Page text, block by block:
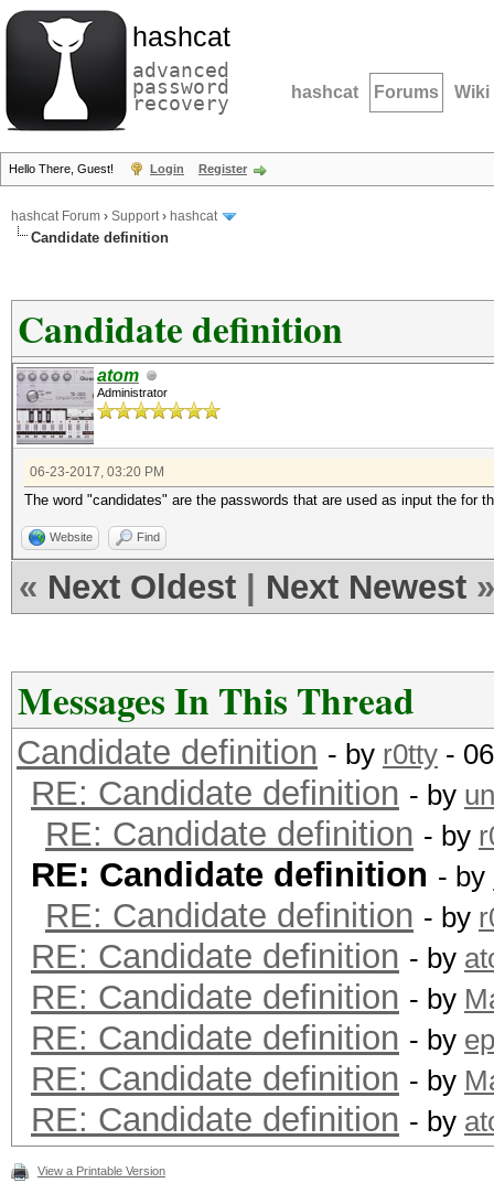
hashcat
advanced
password
recovery hashcat Forums Wiki
Hello There, Guest! Login Register
hashcat Forum › Support› hashcat
Candidate definition
Candidate definition
atom
Administrator
06-23-2017, 03:20 PM
The word "candidates" are the passwords that are used as input the for
Website Find
« Next Oldest Next Newest »
Messages In This Thread
Candidate definition - by r0tty -
RE: Candidate definition - by
RE: Candidate definition - by
RE: Candidate definition - by
RE: Candidate definition - by
RE: Candidate definition - by
RE: Candidate definition - by
RE: Candidate definition - by
RE: Candidate definition - by
RE: Candidate definition - by
View a Printable Version